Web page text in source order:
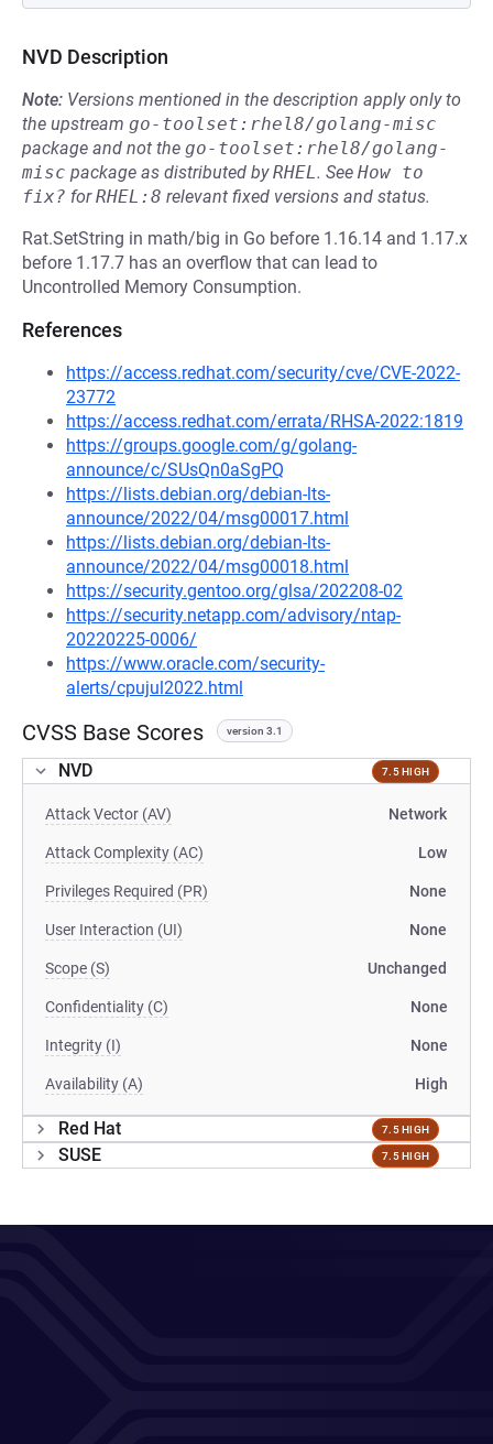
NVD Description
Note: Versions mentioned in the description apply only to
the upstream go-toolset:rhel8/golang-misc
package and not the go-toolset:rhel8/golang-
misc package as distributed byRHEL. See How to
fix? forRHEL:8 relevant fixed versions and status.
Rat.SetString in math/big in Go before 1.16.14 and 1.17.x
before 1.17.7 has an overflow that can lead to
Uncontrolled Memory Consumption.
References
https://access.redhat.com/security/cve/CVE-2022-
23772
https://access.redhat.com/errata/RHSA-2022:1819
https://groups.google.com/g/golang-
announce/c/SUsQn0aSgPQ
https://lists.debian.org/debian-lts-
announce/2022/04/msg00017.html
https://lists.debian.org/debian-lts-
announce/2022/04/msg00018.html
https://security.gentoo.org/glsa/202208-02
https://security.netapp.com/advisory/ntap-
20220225-0006/
https://www.oracle.com/security-
alerts/cpujul2022.html
CVSS Base Scores version 3.1
NVD 7.5 HIGH
Attack Vector (AV) Network
Attack Complexity (AC) Low
Privileges Required (PR) None
User Interaction (UI) None
Scope (S) Unchanged
Confidentiality (C) None
Integrity (I) None
Availability (A) High
Red Hat 7.5 HIGH
SUSE 7.5 HIGH